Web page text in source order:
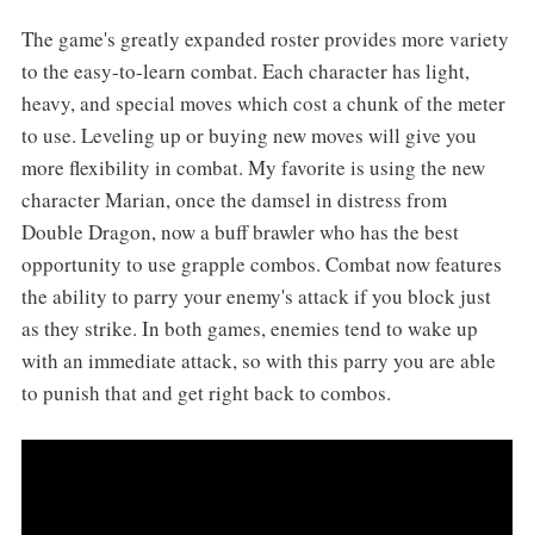
The game's greatly expanded roster provides more variety
to the easy-to-learn combat. Each character has light,
heavy, and special moves which cost a chunk of the meter
to use. Leveling up or buying new moves will give you
more flexibility in combat. My favorite is using the new
character Marian, once the damsel in distress from
Double Dragon, now a buff brawler who has the best
opportunity to use grapple combos. Combat now features
the ability to parry your enemy's attack if you block just
as they strike. In both games, enemies tend to wake up
with an immediate attack, so with this parry you are able
to punish that and get right back to combos.